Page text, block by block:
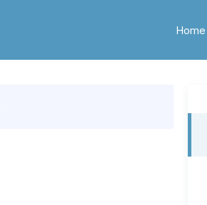
Home